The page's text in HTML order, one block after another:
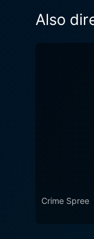
Also
Crime Spree